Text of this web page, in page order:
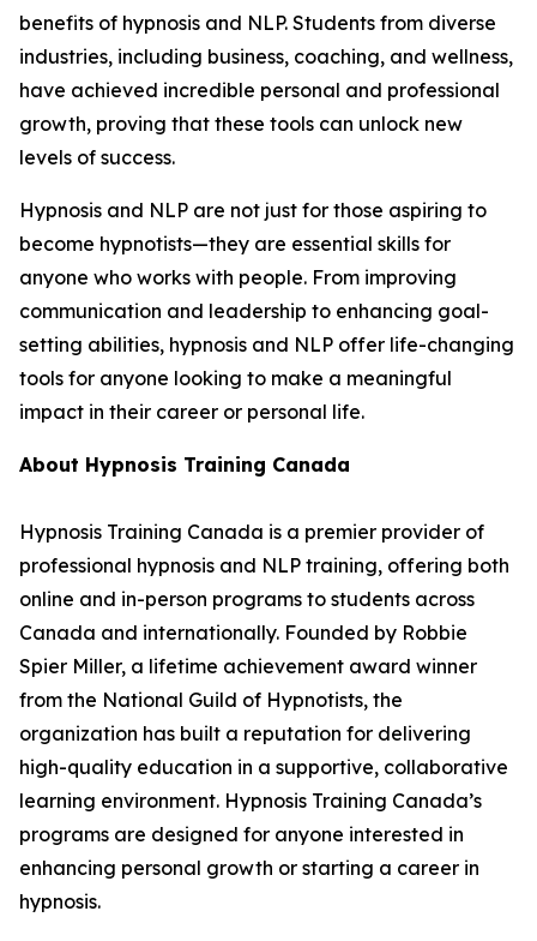
benefits of hypnosis and NLP. Students from diverse
industries, including business, coaching, and wellness,
have achieved incredible personal and professional
growth, proving that these tools can unlock new
levels of success.
Hypnosis and NLP are not just for those aspiring to
become hypnotists—they are essential skills for
anyone who works with people. From improving
communication and leadership to enhancing goal-
setting abilities, hypnosis and NLP offer life-changing
tools for anyone looking to make a meaningful
impact in their career or personal life.
About Hypnosis Training Canada
Hypnosis Training Canada is a premier provider of
professional hypnosis and NLP training, offering both
online and in-person programs to students across
Canada and internationally. Founded by Robbie
Spier Miller, a lifetime achievement award winner
from the National Guild of Hypnotists, the
organization has built a reputation for delivering
high-quality education in a supportive, collaborative
learning environment. Hypnosis Training Canada’s
programs are designed for anyone interested in
enhancing personal growth or starting a career in
hypnosis.